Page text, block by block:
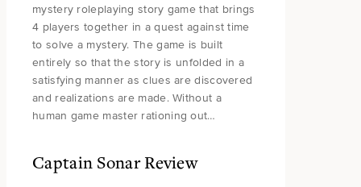
mystery roleplaying story game that brings
4 players together in a quest against time
to solve a mystery. The game is built
entirely so that the story is unfolded in a
satisfying manner as clues are discovered
and realizations are made. Without a
human game master rationing out…
Captain Sonar Review